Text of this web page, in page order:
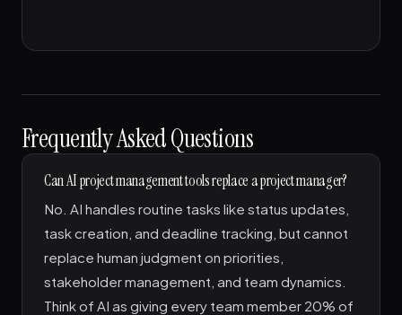
Frequently Asked Questions
Can AI project management tools replace a project manager?
No. AI handles routine tasks like status updates,
task creation, and deadline tracking, but cannot
replace human judgment on priorities,
stakeholder management, and team dynamics.
Think of AI as giving every team member 20% of